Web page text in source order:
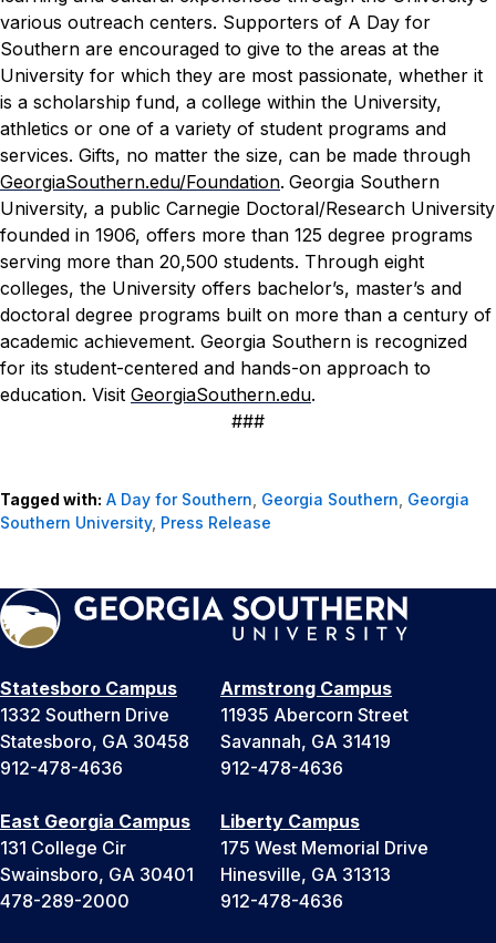
various outreach centers. Supporters of A Day for
Southern are encouraged to give to the areas at the
University for which they are most passionate, whether it
is a scholarship fund, a college within the University,
athletics or one of a variety of student programs and
services. Gifts, no matter the size, can be made through
GeorgiaSouthern.edu/Foundation. Georgia Southern
University, a public Carnegie Doctoral/Research University
founded in 1906, offers more than 125 degree programs
serving more than 20,500 students. Through eight
colleges, the University offers bachelor’s, master’s and
doctoral degree programs built on more than a century of
academic achievement. Georgia Southern is recognized
for its student-centered and hands-on approach to
education. Visit GeorgiaSouthern.edu.
###
Tagged with: A Day for Southern Georgia Southern Georgia
Southern University, Press Release
Statesboro Campus
1332 Southern Drive
Statesboro, GA 30458
912-478-4636
Armstrong Campus
11935 Abercorn Street
Savannah, GA 31419
912-478-4636
East Georgia Campus
131 College Cir
Swainsboro, GA 30401
478-289-2000
Liberty Campus
175 West Memorial Drive
Hinesville, GA 31313
912-478-4636